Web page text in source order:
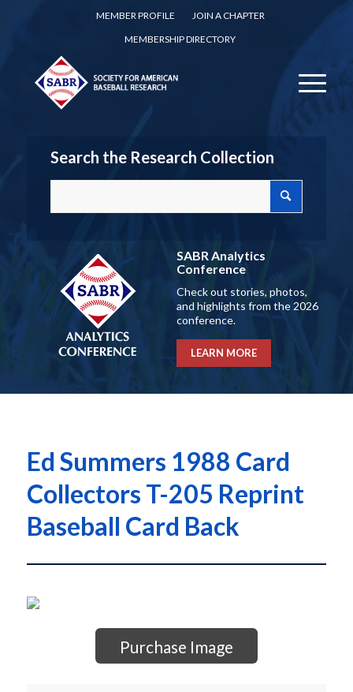
MEMBER PROFILE
JOIN A CHAPTER
MEMBERSHIP DIRECTORY
Search the Research Collection
SABR Analytics
Conference
Check out stories, photos,
and highlights from the 2026
conference.
LEARN MORE
Ed Summers 1988 Card
Collectors T-205 Reprint
Baseball Card Back
Purchase Image